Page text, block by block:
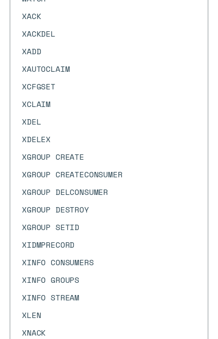
XACK
XACKDEL
XADD
XAUTOCLAIM
XCFGSET
XCLAIM
XDEL
XDELEX
XGROUP CREATE
XGROUP CREATECONSUMER
XGROUP DELCONSUMER
XGROUP DESTROY
XGROUP SETID
XIDMPRECORD
XINFO CONSUMERS
XINFO GROUPS
XINFO STREAM
XLEN
XNACK